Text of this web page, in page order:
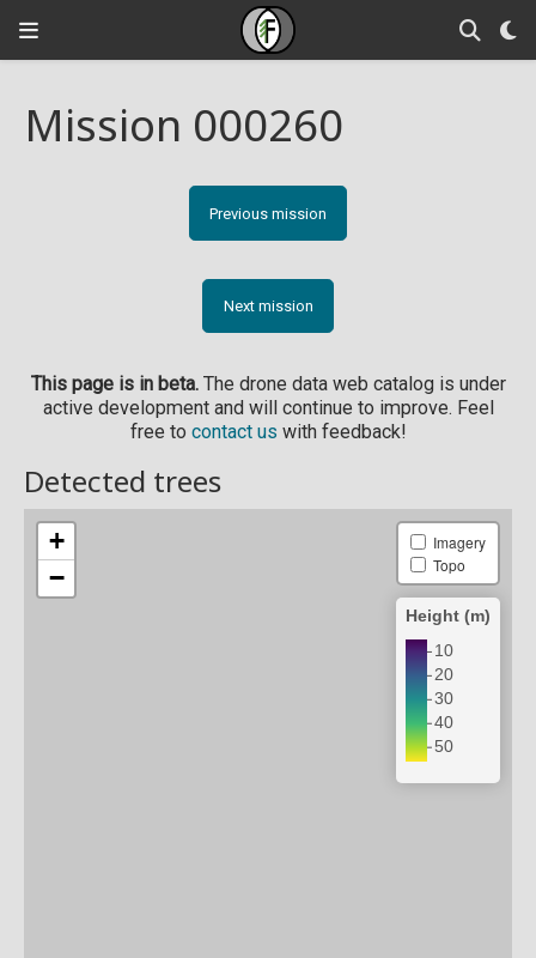
Mission 000260
Previous mission
Next mission
This page is in beta.The drone data web catalog is under
active development and will continue to improve. Feel
free to contact us with feedback!
Detected trees